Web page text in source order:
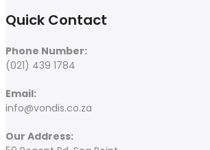
Quick Contact
Phone Number:
(021) 439 1784
Email:
info@vondis.co.za
Our Address: